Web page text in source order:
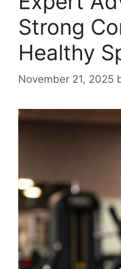
Strong
Healthy
November 21, 2025